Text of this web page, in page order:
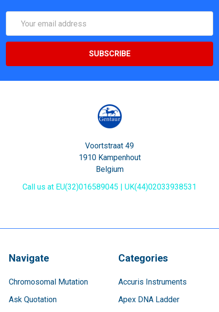
Address
Voortstraat 49
1910 Kampenhout
Belgium
Call us at EU(32)016589045 | UK(44)02033938531
Navigate
Chromosomal Mutation
Ask Quotation
Categories
Accuris Instruments
Apex DNA Ladder